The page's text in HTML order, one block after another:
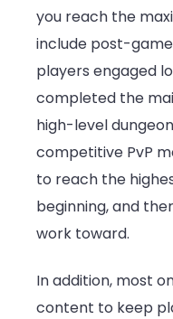
you reach the
include post-
players engaged
completed the
high-level
competitive PvP
to reach the
beginning, and
work toward.
In addition, most
content to keep